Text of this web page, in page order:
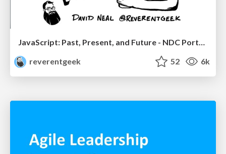
JavaScript: Past, Present, and Future - NDC Porto 2020
reverentgeek
52 6k